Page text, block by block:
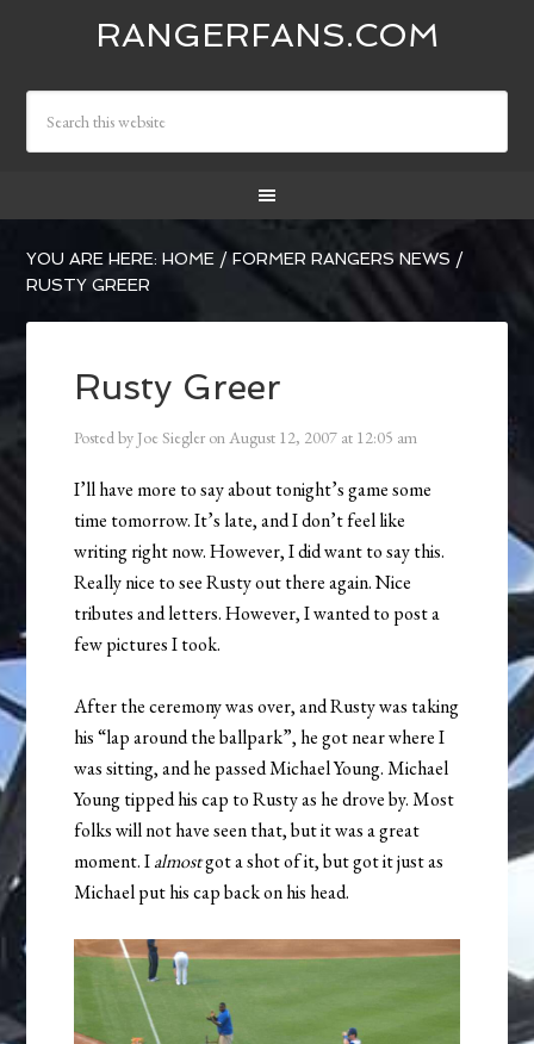
RANGERFANS.COM
YOU ARE HERE:HOME / FORMER RANGERS NEWS /
RUSTY GREER
Rusty Greer
Posted by Joe Siegler onAugust 12, 2007 at 12:05 am
I’ll have more to say about tonight’s game some
time tomorrow. It’s late, and I don’t feel like
writing right now. However, I did want to say this.
Really nice to see Rusty out there again. Nice
tributes and letters. However, I wanted to post a
few pictures I took.
After the ceremony was over, and Rusty was taking
his “lap around the ballpark”, he got near where I
was sitting, and he passed Michael Young. Michael
Young tipped his cap to Rusty as he drove by. Most
folks will not have seen that, but it was a great
moment. Ialmostgot a shot of it, but got it just as
Michael put his cap back on his head.